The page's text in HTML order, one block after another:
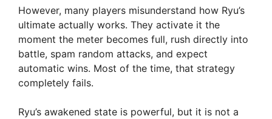
However, many players misunderstand how Ryu’s
ultimate actually works. They activate it the
moment the meter becomes full, rush directly into
battle, spam random attacks, and expect
automatic wins. Most of the time, that strategy
completely fails.
Ryu’s awakened state is powerful, but it is not a